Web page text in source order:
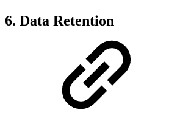
6. Data Retention